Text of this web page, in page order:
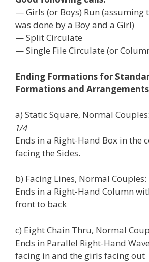
— Girls (or Boys) Run (assuming
was done by a Boy and a Girl)
— Split Circulate
— Single File Circulate (or
Ending Formations for
Formations and
a) Static Square, Normal Couples:
1/4
Ends in a Right-Hand Box in the
facing the Sides.
b) Facing Lines, Normal Couples:
Ends in a Right-Hand Column
front to back
c) Eight Chain Thru, Normal
Ends in Parallel Right-Hand
facing in and the girls facing out